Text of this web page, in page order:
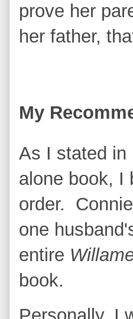
prove her
her father,
My
As I stated in
alone book, I
order.
one
entire
book.